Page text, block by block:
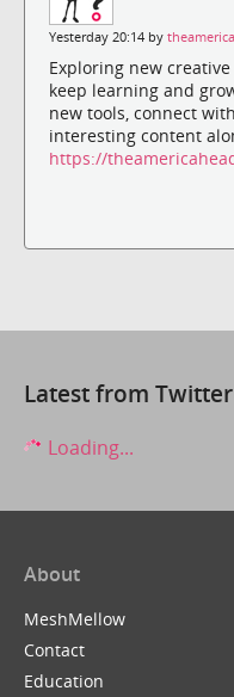
Yesterday 20:14 by theamerica
Exploring new
keep learning and
new tools, connect
interesting content
https://
Latest from Twitter
Loading...
About
MeshMellow
Contact
Education